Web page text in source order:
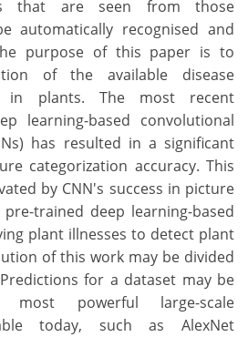
that are seen from those
automatically recognised and
purpose of this paper is to
of the available disease
in plants. The most recent
learning-based convolutional
has resulted in a significant
categorization accuracy. This
by CNN's success in picture
trained deep learning-based
plant illnesses to detect plant
of this work may be divided
for a dataset may be
powerful large-scale
today, such as AlexNet